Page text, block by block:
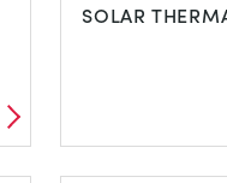
LABORATORY
SOLAR
SOLAR